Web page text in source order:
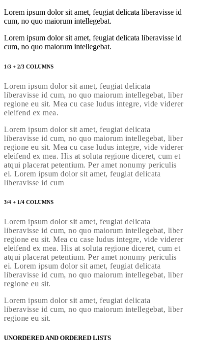
Lorem ipsum dolor sit amet, feugiat delicata liberavisse id
cum, no quo maiorum intellegebat.
Lorem ipsum dolor sit amet, feugiat delicata liberavisse id
cum, no quo maiorum intellegebat.
1/3 + 2/3 COLUMNS
Lorem ipsum dolor sit amet, feugiat delicata
liberavisse id cum, no quo maiorum intellegebat, liber
regione eu sit. Mea cu case ludus integre, vide viderer
eleifend ex mea.
Lorem ipsum dolor sit amet, feugiat delicata
liberavisse id cum, no quo maiorum intellegebat, liber
regione eu sit. Mea cu case ludus integre, vide viderer
eleifend ex mea. His at soluta regione diceret, cum et
atqui placerat petentium. Per amet nonumy periculis
ei. Lorem ipsum dolor sit amet, feugiat delicata
liberavisse id cum
3/4 + 1/4 COLUMNS
Lorem ipsum dolor sit amet, feugiat delicata
liberavisse id cum, no quo maiorum intellegebat, liber
regione eu sit. Mea cu case ludus integre, vide viderer
eleifend ex mea. His at soluta regione diceret, cum et
atqui placerat petentium. Per amet nonumy periculis
ei. Lorem ipsum dolor sit amet, feugiat delicata
liberavisse id cum, no quo maiorum intellegebat, liber
regione eu sit.
Lorem ipsum dolor sit amet, feugiat delicata
liberavisse id cum, no quo maiorum intellegebat, liber
regione eu sit.
UNORDERED AND ORDERED LISTS